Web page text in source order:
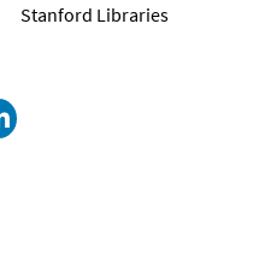
Stanford Libraries
of Medicine